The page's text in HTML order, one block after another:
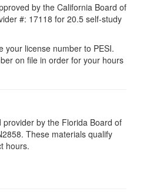
by the California Board of
#: 17118 for 20.5 self-study
your license number to PESI.
on file in order for your hours
provider by the Florida Board of
These materials qualify
hours.